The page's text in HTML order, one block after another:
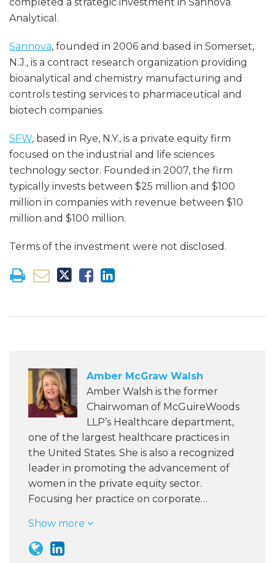
Analytical.
Sannova, founded in 2006 and based in Somerset,
N.J., is a contract research organization providing
bioanalytical and chemistry manufacturing and
controls testing services to pharmaceutical and
biotech companies.
SFW, based in Rye, N.Y., is a private equity firm
focused on the industrial and life sciences
technology sector. Founded in 2007, the firm
typically invests between $25 million and $100
million in companies with revenue between $10
million and $100 million.
Terms of the investment were not disclosed.
Amber McGraw Walsh
Amber Walsh is the former
Chairwoman of McGuireWoods
LLP’s Healthcare department,
one of the largest healthcare practices in
the United States. She is also a recognized
leader in promoting the advancement of
women in the private equity sector.
Focusing her practice on corporate…
Show more